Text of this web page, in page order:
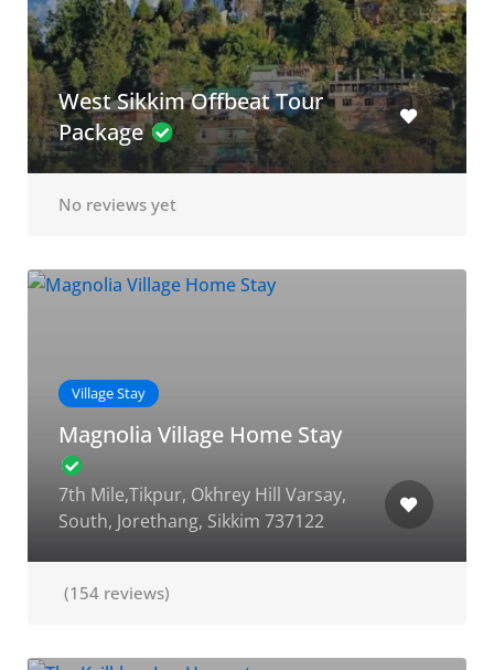
West Sikkim Offbeat Tour
Package
No reviews yet
Village Stay
Magnolia Village Home Stay
7th Mile,Tikpur, Okhrey Hill Varsay,
South, Jorethang, Sikkim 737122
(154 reviews)